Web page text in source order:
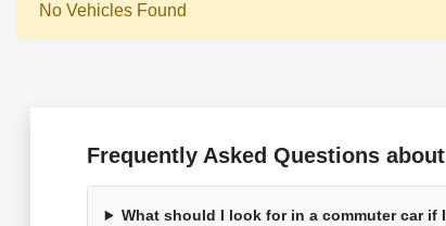
No Vehicles Found
Frequently Asked Questions
What should I look for in a commuter car if